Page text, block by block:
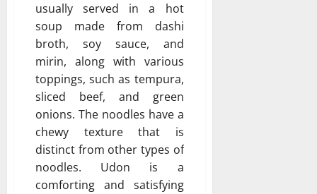
usually served in a hot
soup made from dashi
broth, soy sauce, and
mirin, along with various
toppings, such as tempura,
sliced beef, and green
onions. The noodles have a
chewy texture that is
distinct from other types of
noodles. Udon is a
comforting and satisfying